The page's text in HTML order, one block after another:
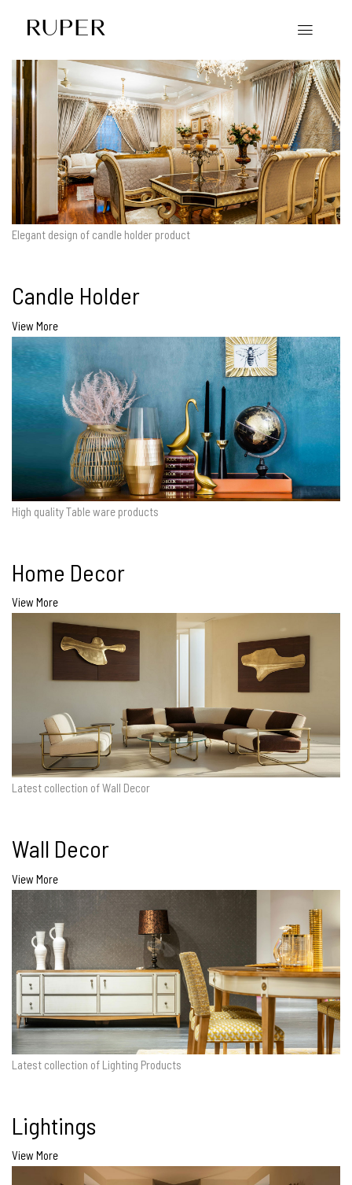
Elegant design of candle holder product
Candle Holder
View More
High quality Table ware products
Home Decor
View More
Latest collection of Wall Decor
Wall Decor
View More
Latest collection of Lighting Products
Lightings
View More